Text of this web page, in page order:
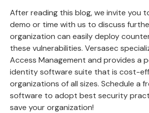
After reading this blog, we invite you
demo or time with us to discuss
organization can easily deploy
these vulnerabilities. Versasec
Access Management and provides a
identity software suite that is cost-
organizations of all sizes. Schedule a
software to adopt best security
save your organization!